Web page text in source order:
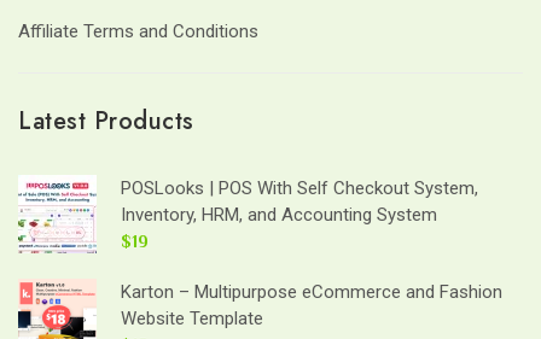
Affiliate Terms and Conditions
Latest Products
POSLooks | POS With Self Checkout System,
Inventory, HRM, and Accounting System
$19
Karton – Multipurpose eCommerce and Fashion
Website Template